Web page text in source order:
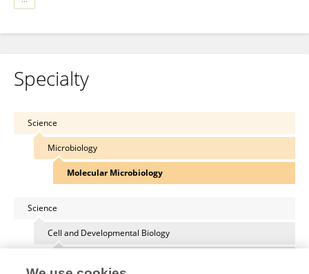
Specialty
Science
Microbiology
Molecular Microbiology
Science
Cell and Developmental Biology